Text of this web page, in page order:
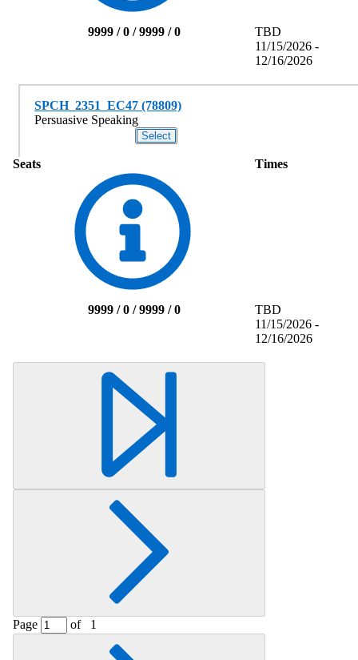
9999 / 0 / 9999 / 0
TBD
11/15/2026 -
12/16/2026
SPCH_2351_EC47 (78809)
Persuasive Speaking
Seats Times
9999 / 0 / 9999 / 0
TBD
11/15/2026 -
12/16/2026
Page of 1